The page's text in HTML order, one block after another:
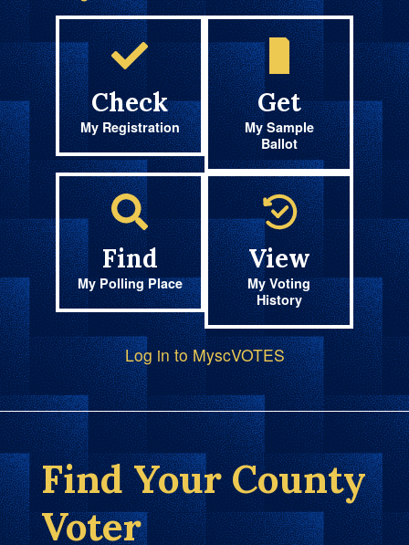
Check
My Registration
Get
My Sample
Ballot
Find
My Polling Place
View
My Voting
History
Log in to MyscVOTES
Find Your County
Voter